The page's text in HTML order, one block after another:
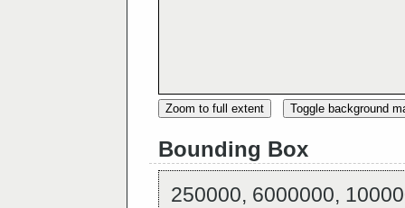
Zoom to full extent Toggle background
Bounding Box
250000, 6000000,